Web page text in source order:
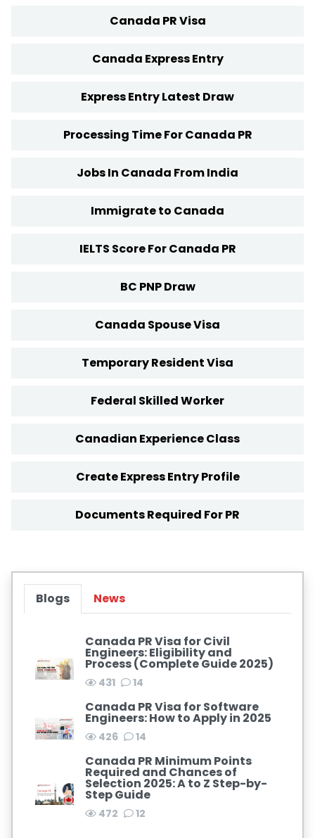
Canada PR Visa
Canada Express Entry
Express Entry Latest Draw
Processing Time For Canada PR
Jobs In Canada From India
Immigrate to Canada
IELTS Score For Canada PR
BC PNP Draw
Canada Spouse Visa
Temporary Resident Visa
Federal Skilled Worker
Canadian Experience Class
Create Express Entry Profile
Documents Required For PR
Blogs News
Canada PR Visa for Civil
Engineers: Eligibility and
Process (Complete Guide 2025)
431 14
Canada PR Visa for Software
Engineers: How to Apply in 2025
426 14
Canada PR Minimum Points
Required and Chances of
Selection 2025: A to Z Step-by-
Step Guide
472 12